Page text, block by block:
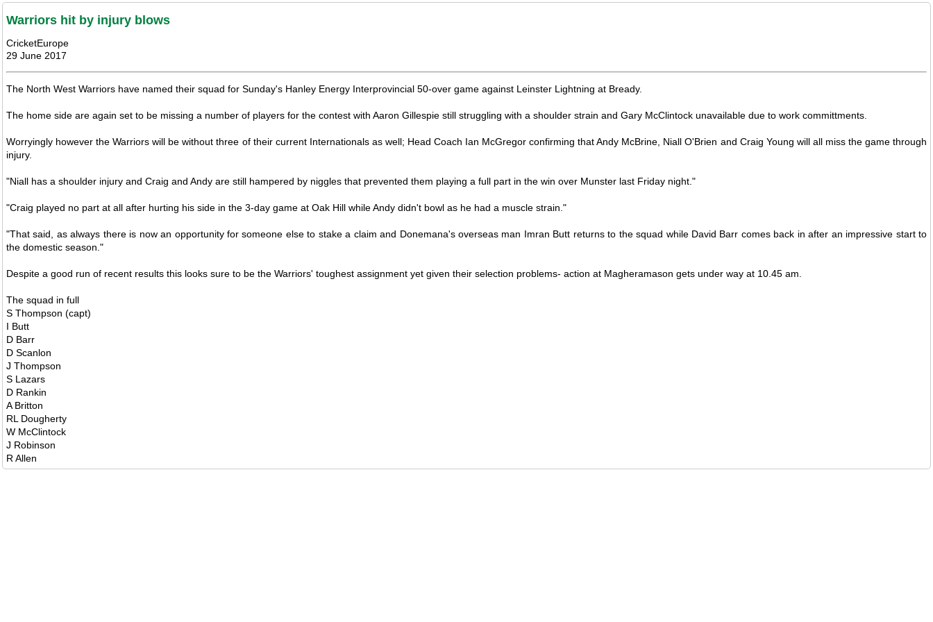
Warriors hit by injury blows
CricketEurope
29 June 2017
The North West Warriors have named their squad for Sunday's Hanley Energy Interprovincial 50-over game against Leinster Lightning at Bready.
The home side are again set to be missing a number of players for the contest with Aaron Gillespie still struggling with a shoulder strain and Gary McClintock unavailable due to work committments.
Worryingly however the Warriors will be without three of their current Internationals as well; Head Coach Ian McGregor confirming that Andy McBrine, Niall O'Brien and Craig Young will all miss the game through
injury.
"Niall has a shoulder injury and Craig and Andy are still hampered by niggles that prevented them playing a full part in the win over Munster last Friday night."
"Craig played no part at all after hurting his side in the 3-day game at Oak Hill while Andy didn't bowl as he had a muscle strain."
"That said, as always there is now an opportunity for someone else to stake a claim and Donemana's overseas man Imran Butt returns to the squad while David Barr comes back in after an impressive start to
the domestic season."
Despite a good run of recent results this looks sure to be the Warriors' toughest assignment yet given their selection problems- action at Magheramason gets under way at 10.45 am.
The squad in full
S Thompson (capt)
I Butt
D Barr
D Scanlon
J Thompson
S Lazars
D Rankin
A Britton
RL Dougherty
W McClintock
J Robinson
R Allen